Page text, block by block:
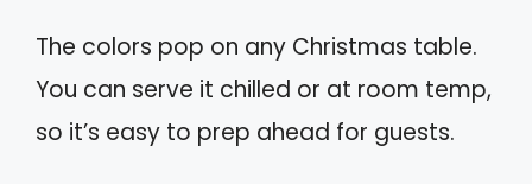
The colors pop on any Christmas table.
You can serve it chilled or at room temp,
so it’s easy to prep ahead for guests.